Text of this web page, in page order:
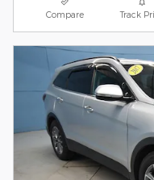
Compare Track